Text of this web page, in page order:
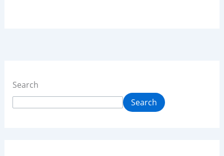
Search
Search